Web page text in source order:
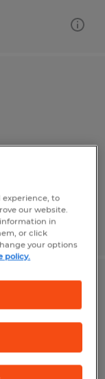
experience, to
our website.
in
or click
your options
policy.